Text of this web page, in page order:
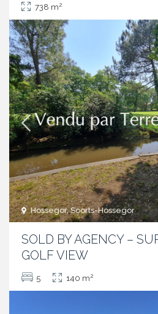
738 m2
Hossegor, Soorts-Hossegor
SOLD BY AGENCY –
GOLF VIEW
5 140 m2